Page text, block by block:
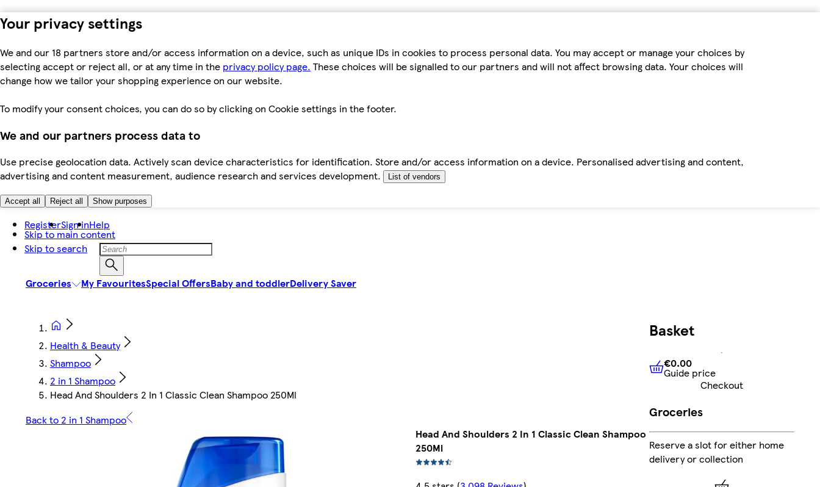
Your privacy settings
We and our 18 partners store and/or access information on a device, such as unique IDs in cookies to process personal data. You may accept or manage your choices by
selecting accept or reject all, or at any time in the privacy policy page. These choices will be signalled to our partners and will not affect browsing data. Your choices will
change how we tailor your shopping experience on our website.
To modify your consent choices, you can do so by clicking on Cookie settings in the footer.
We and our partners process data to
Use precise geolocation data. Actively scan device characteristics for identification. Store and/or access information on a device. Personalised advertising and content,
advertising and content measurement, audience research and services development.
List of vendors
Accept all Reject all Show purposes
Skip to main content
Skip to search
RegisterSign inHelp
Groceries My FavouritesSpecial OffersBaby and toddlerDelivery Saver
Health & Beauty
Shampoo
2 in 1 Shampoo
Head And Shoulders 2 In 1 Classic Clean Shampoo 250Ml
Back to 2 in 1 Shampoo
Head And Shoulders 2 In 1 Classic Clean Shampoo
250Ml
Basket
€0.00Guide price
€0.00
Guide price
Checkout
Groceries
Reserve a slot for either home
delivery or collection